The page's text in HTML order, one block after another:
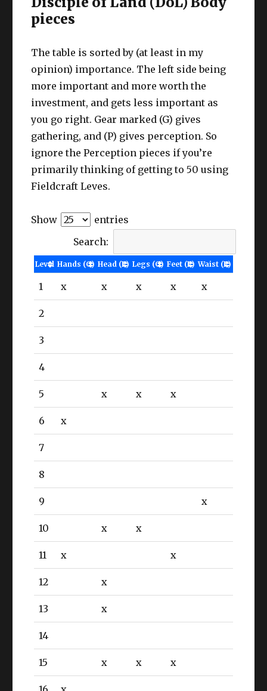
pieces
The table is sorted by (at least in my
opinion) importance. The left side being
more important and more worth the
investment, and gets less important as
you go right. Gear marked (G) gives
gathering, and (P) gives perception. So
ignore the Perception pieces if you’re
primarily thinking of getting to 50 using
Fieldcraft Leves.
Show
entries
Search:
Level Hands (G) Head (P) Legs (G) Feet (P) Waist (P)
1 x x x x x
2
3
4
5 x x x
6 x
7
8
9 x
10 x x
11 x x
12 x
13 x
14
15 x x x